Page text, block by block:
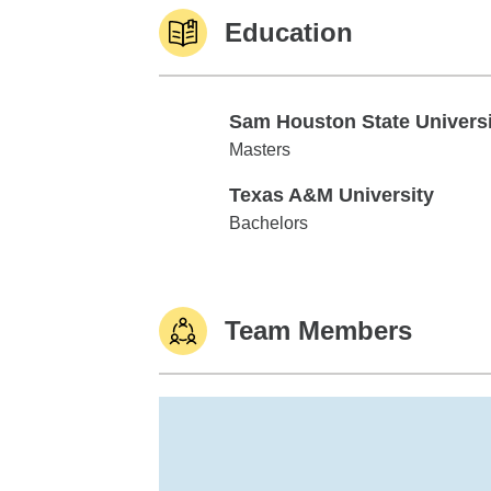
Education
Sam Houston State
Sam Houston State University
Masters
Texas A&M University
Texas A&M University
Bachelors
Team Members